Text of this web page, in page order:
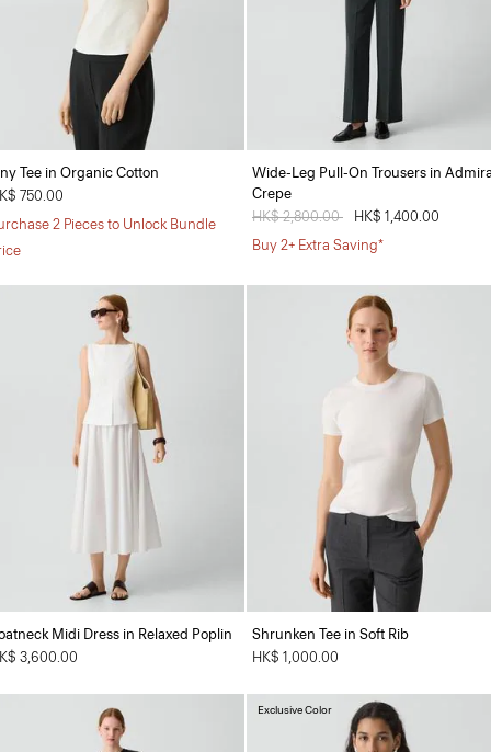
Tee in Organic Cotton
750.00
2 Pieces to Unlock Bundle
Wide-Leg Pull-On Trousers in
Crepe
Price reduced from
HK$ 2,800.00
HK$ 1,400.00
Buy 2+ Extra Saving*
Midi Dress in Relaxed Poplin
3,600.00
Shrunken Tee in Soft Rib
HK$ 1,000.00
Exclusive Color